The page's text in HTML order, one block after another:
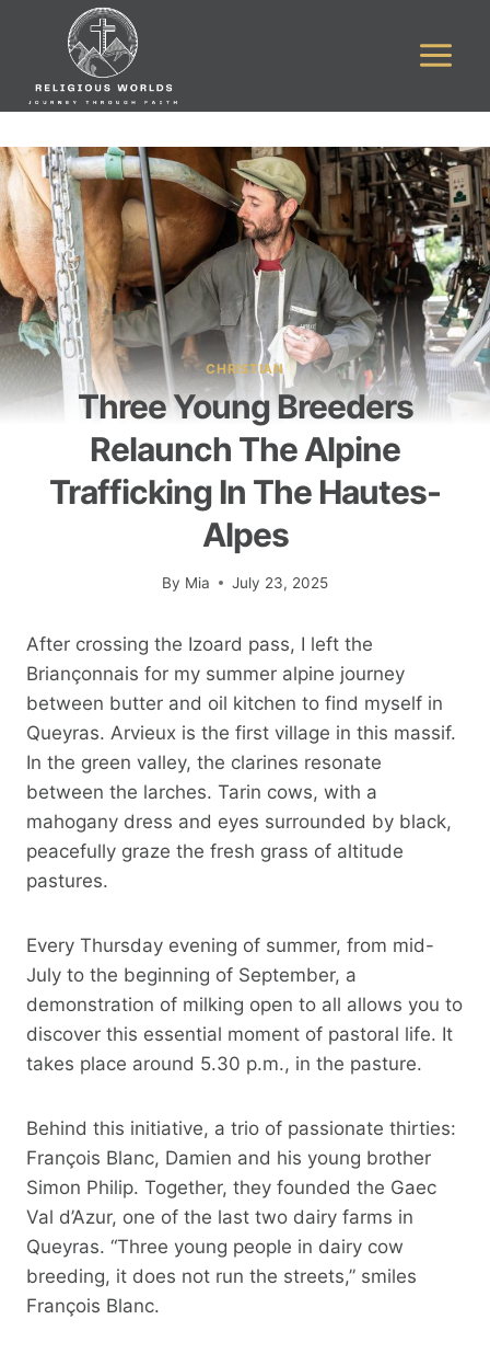
CHRISTIAN
Three Young Breeders
Relaunch The Alpine
Trafficking In The Hautes-
Alpes
By Mia July 23, 2025
After crossing the Izoard pass, I left the
Briançonnais for my summer alpine journey
between butter and oil kitchen to find myself in
Queyras. Arvieux is the first village in this massif.
In the green valley, the clarines resonate
between the larches. Tarin cows, with a
mahogany dress and eyes surrounded by black,
peacefully graze the fresh grass of altitude
pastures.
Every Thursday evening of summer, from mid-
July to the beginning of September, a
demonstration of milking open to all allows you to
discover this essential moment of pastoral life. It
takes place around 5.30 p.m., in the pasture.
Behind this initiative, a trio of passionate thirties:
François Blanc, Damien and his young brother
Simon Philip. Together, they founded the Gaec
Val d’Azur, one of the last two dairy farms in
Queyras. “Three young people in dairy cow
breeding, it does not run the streets,” smiles
François Blanc.